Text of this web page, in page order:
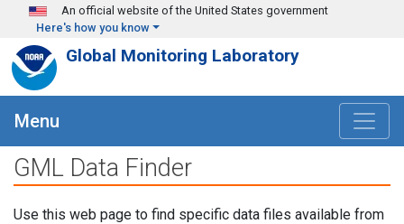
Skip to main content
An official website of the United States government
Here's how you know
Global Monitoring Laboratory
Menu
GML Data Finder
Use this web page to find specific data files available from